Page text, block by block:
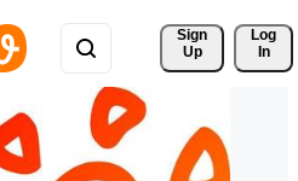
Sign
Up
Log
In